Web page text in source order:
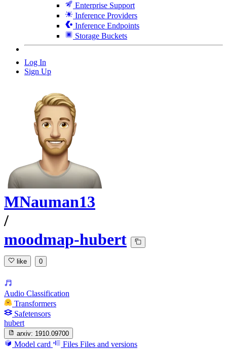
Enterprise Support
Inference Providers
Inference Endpoints
Storage Buckets
Log In
Sign Up
MNauman13
/
moodmap-hubert
like 0
Audio Classification
Transformers
Safetensors
hubert
arxiv: 1910.09700
Model card Files Files and versions